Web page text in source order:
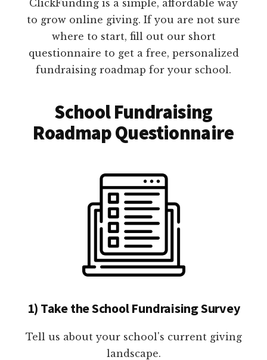
ClickFunding is a simple, affordable way
to grow online giving. If you are not sure
where to start, fill out our short
questionnaire to get a free, personalized
fundraising roadmap for your school.
School Fundraising
Roadmap Questionnaire
1) Take the School Fundraising Survey
Tell us about your school's current giving
landscape.